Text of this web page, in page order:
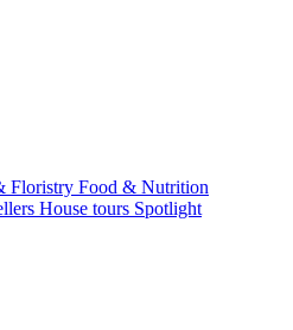
Floristry Food & Nutrition
House tours Spotlight